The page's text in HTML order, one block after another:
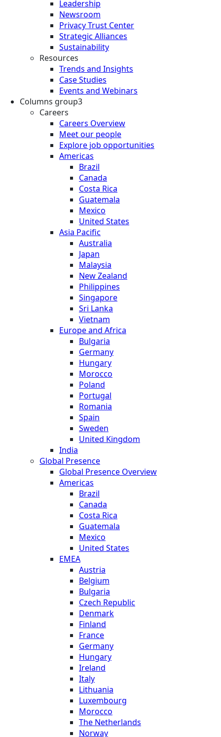
Leadership
Newsroom
Privacy Trust Center
Strategic Alliances
Sustainability
Resources
Trends and Insights
Case Studies
Events and Webinars
Columns group3
Careers
Careers Overview
Meet our people
Explore job opportunities
Americas
Brazil
Canada
Costa Rica
Guatemala
Mexico
United States
Asia Pacific
Australia
Japan
Malaysia
New Zealand
Philippines
Singapore
Sri Lanka
Vietnam
Europe and Africa
Bulgaria
Germany
Hungary
Morocco
Poland
Portugal
Romania
Spain
Sweden
United Kingdom
India
Global Presence
Global Presence Overview
Americas
Brazil
Canada
Costa Rica
Guatemala
Mexico
United States
EMEA
Austria
Belgium
Bulgaria
Czech Republic
Denmark
Finland
France
Germany
Hungary
Ireland
Italy
Lithuania
Luxembourg
Morocco
The Netherlands
Norway